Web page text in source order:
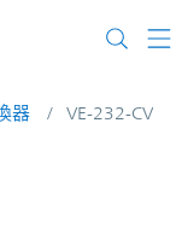
器 VE-232-CV
DC